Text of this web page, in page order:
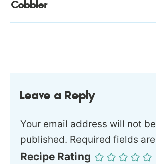
Cobbler
Leave a Reply
Your email address will not be
published. Required fields
Recipe Rating